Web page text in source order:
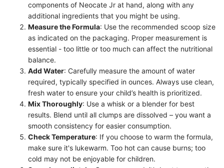
components of Neocate Jr at hand, along with any
additional ingredients that you might be using.
Measure the Formula: Use the recommended scoop size
as indicated on the packaging. Proper measurement is
essential - too little or too much can affect the nutritional
balance.
Add Water: Carefully measure the amount of water
required, typically specified in ounces. Always use clean,
fresh water to ensure your child’s health is prioritized.
Mix Thoroughly: Use a whisk or a blender for best
results. Blend until all clumps are dissolved – you want a
smooth consistency for easier consumption.
Check Temperature: If you choose to warm the formula,
make sure it's lukewarm. Too hot can cause burns; too
cold may not be enjoyable for children.